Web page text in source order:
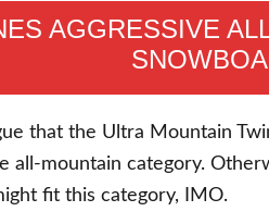
AGGRESSIVE
that the Ultra Mountain
all-mountain category.
fit this category, IMO.